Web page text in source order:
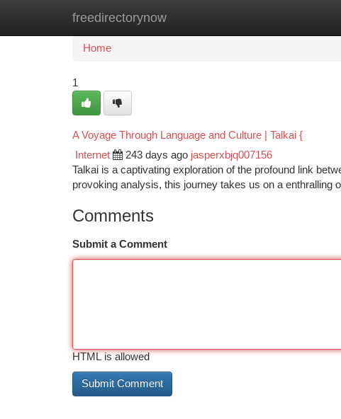
freedirectorynow
Home New Site Listings
Home
1
A Voyage Through Language and Culture | Talkai {
Internet 243 days ago jasperxbjq007156
Talkai is a captivating exploration of the profound link
provoking analysis, this journey takes us on a enthralling
Comments
Submit a Comment
HTML is allowed